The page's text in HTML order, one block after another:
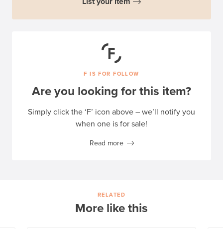
F IS FOR FOLLOW
Are you looking for this item?
Simply click the ‘F’ icon above – we’ll notify you
when one is for sale!
Read more
RELATED
More like this